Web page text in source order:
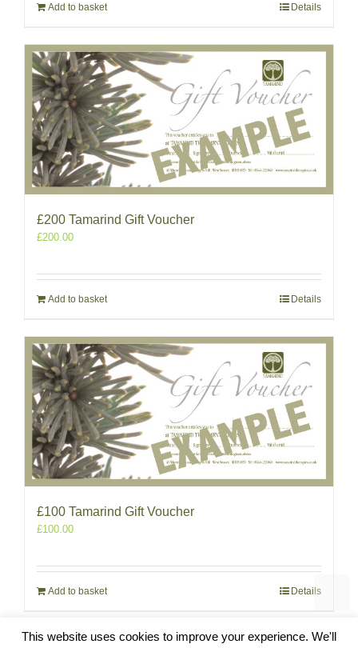
Add to basket Details
£200 Tamarind Gift Voucher
£200.00
Add to basket Details
£100 Tamarind Gift Voucher
£100.00
Add to basket Details
This website uses cookies to improve your experience. We'll